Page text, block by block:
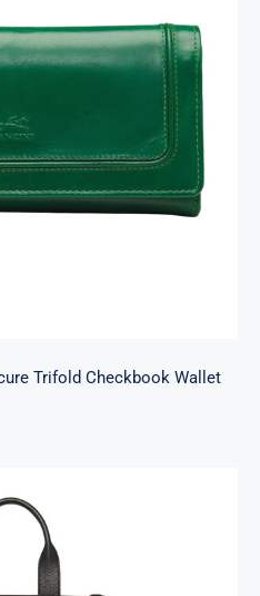
RFID Secure Trifold
Wallet
Trifold Checkbook Wallet